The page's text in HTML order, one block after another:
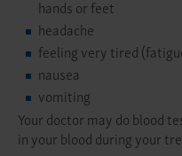
hands or feet
headache
feeling very tired
nausea
vomiting
Your doctor may do blood
in your blood during your